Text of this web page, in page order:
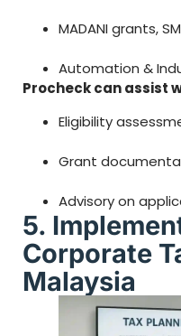
MADANI grants,
Automation &
Procheck can assist
Eligibility
Grant
Advisory on
5.
Corporate
Malaysia